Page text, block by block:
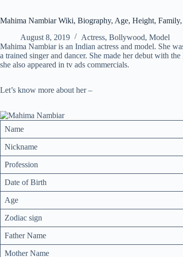
Mahima Nambiar Wiki, Biography, Age, Height,
August 8, 2019
Actress, Bollywood, Model
Mahima Nambiar is an Indian actress and model. She
a trained singer and dancer. She made her debut with
she also appeared in tv ads commercials.
Let’s know more about her –
Name
Nickname
Profession
Date of Birth
Age
Zodiac sign
Father Name
Mother Name